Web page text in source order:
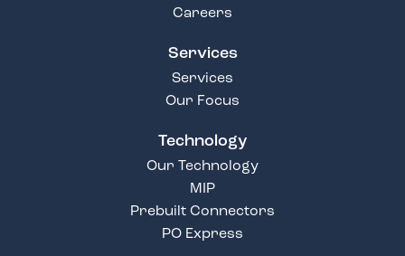
Careers
Services
Services
Our Focus
Technology
Our Technology
MIP
Prebuilt Connectors
PO Express